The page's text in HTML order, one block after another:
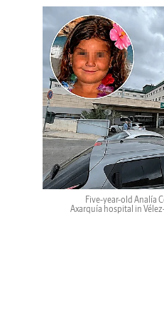
Five-year-old Analía
Axarquía hospital in